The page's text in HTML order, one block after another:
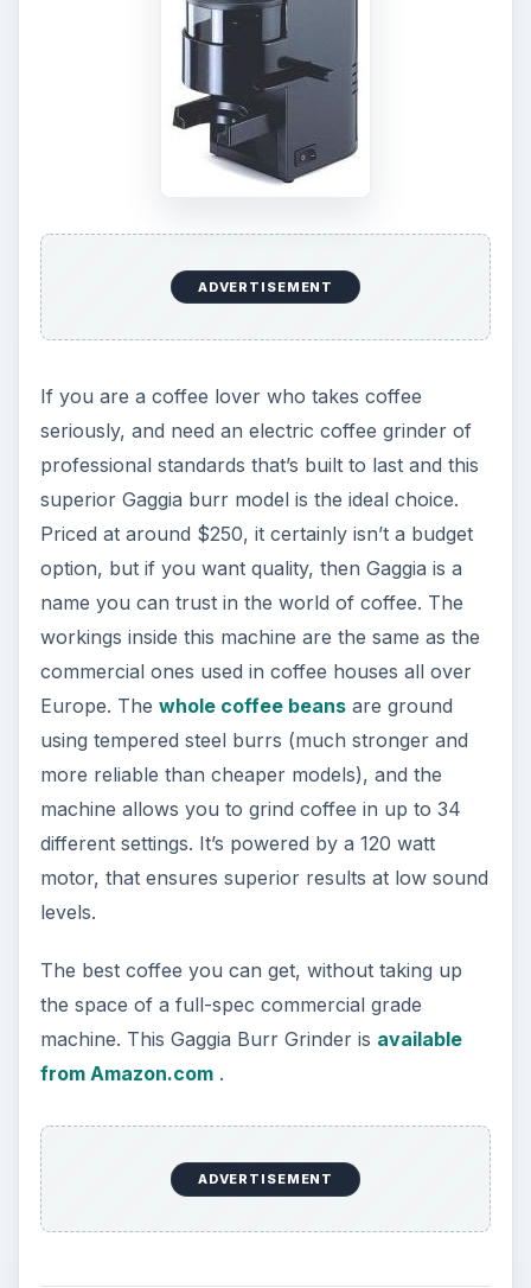
ADVERTISEMENT
If you are a coffee lover who takes coffee
seriously, and need an electric coffee grinder of
professional standards that’s built to last and this
superior Gaggia burr model is the ideal choice.
Priced at around $250, it certainly isn’t a budget
option, but if you want quality, then Gaggia is a
name you can trust in the world of coffee. The
workings inside this machine are the same as the
commercial ones used in coffee houses all over
Europe. The whole coffee beansare ground
using tempered steel burrs (much stronger and
more reliable than cheaper models), and the
machine allows you to grind coffee in up to 34
different settings. It’s powered by a 120 watt
motor, that ensures superior results at low sound
levels.
The best coffee you can get, without taking up
the space of a full-spec commercial grade
machine. This Gaggia Burr Grinder is available
from Amazon.com.
ADVERTISEMENT